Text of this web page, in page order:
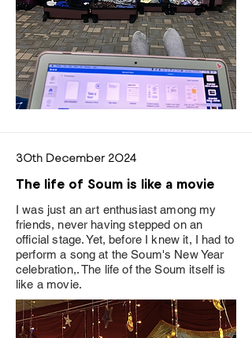
30th December 2024
The life of Soum is like a movie
I was just an art enthusiast among my
friends, never having stepped on an
official stage. Yet, before I knew it, I had to
perform a song at the Soum's New Year
celebration,. The life of the Soum itself is
like a movie.